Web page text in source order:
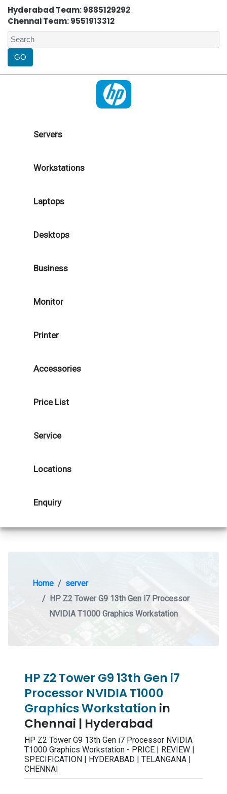
Hyderabad Team: 9885129292
Chennai Team: 9551913312
Servers
Workstations
Laptops
Desktops
Business
Monitor
Printer
Accessories
Price List
Service
Locations
Enquiry
Home
server
HP Z2 Tower G9 13th Gen i7 Processor
NVIDIA T1000 Graphics Workstation
HP Z2 Tower G9 13th Gen i7
Processor NVIDIA T1000
Graphics Workstation in
Chennai | Hyderabad
HP Z2 Tower G9 13th Gen i7 Processor NVIDIA
T1000 Graphics Workstation - PRICE | REVIEW |
SPECIFICATION | HYDERABAD | TELANGANA |
CHENNAI